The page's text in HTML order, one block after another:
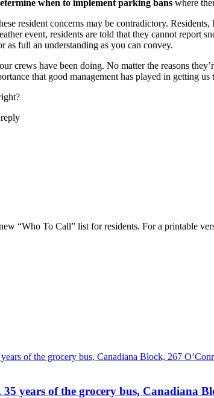
when to implement parking bans where
resident concerns may be contradictory.
event, residents are told that they cannot report
as full an understanding as you can convey.
crews have been doing. No matter the reasons
that good management has played in getting us
“Who To Call” list for residents. For a printable
years of the grocery bus, Canadiana